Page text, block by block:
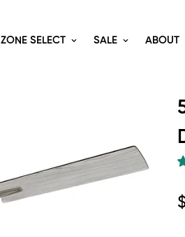
ZONE SELECT SALE ABOUT